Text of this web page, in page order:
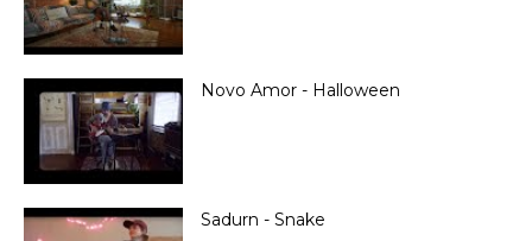
Novo Amor - Halloween
Sadurn - Snake